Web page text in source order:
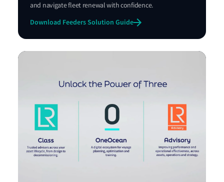
and navigate fleet renewal with confidence.
Download Feeders Solution Guide